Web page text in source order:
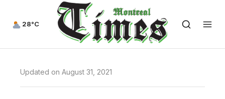
28°C
Updated on August 31, 2021